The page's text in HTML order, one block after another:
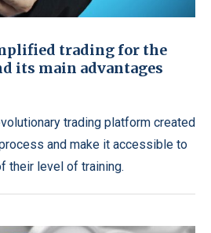
trading for the
its main advantages
trading platform created
and make it accessible to
their level of training.